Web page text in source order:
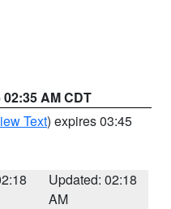
AM CDT
Text) expires 03:45
Updated: 02:18
AM